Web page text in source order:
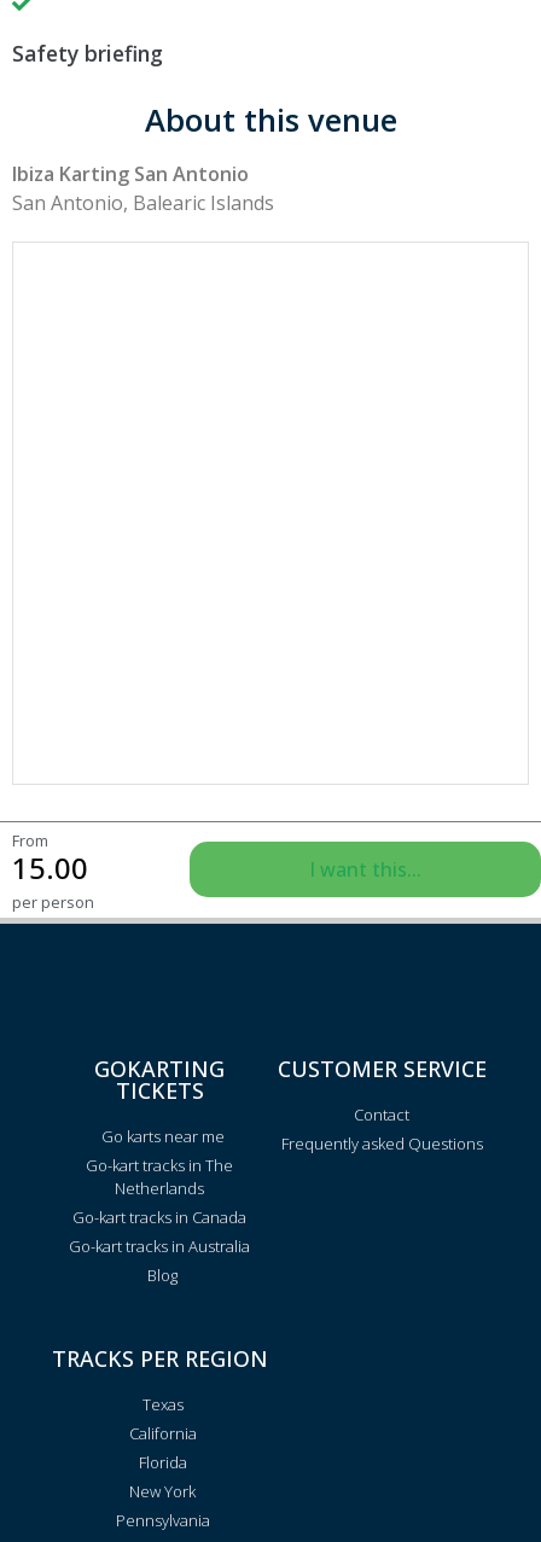
Safety briefing
About this venue
Ibiza Karting San Antonio
San Antonio, Balearic Islands
From
15.00
per person
I want this...
GOKARTING
TICKETS
Go karts near me
Go-kart tracks in The
Netherlands
Go-kart tracks in Canada
Go-kart tracks in Australia
Blog
CUSTOMER SERVICE
Contact
Frequently asked Questions
TRACKS PER REGION
Texas
California
Florida
New York
Pennsylvania